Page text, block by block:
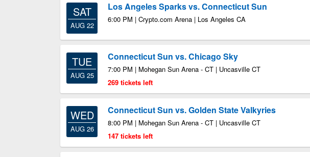
SAT
AUG 22
Los Angeles Sparks vs. Connecticut Sun
6:00 PM | Crypto.com Arena | Los Angeles CA
TUE
AUG 25
Connecticut Sun vs. Chicago Sky
7:00 PM | Mohegan Sun Arena - CT | Uncasville CT
269 tickets left
WED
AUG 26
Connecticut Sun vs. Golden State Valkyries
8:00 PM | Mohegan Sun Arena - CT | Uncasville CT
147 tickets left